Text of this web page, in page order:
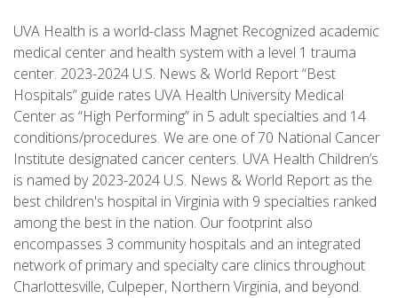
UVA Health is a world-class Magnet Recognized academic
medical center and health system with a level 1 trauma
center. 2023-2024 U.S. News & World Report “Best
Hospitals” guide rates UVA Health University Medical
Center as “High Performing” in 5 adult specialties and 14
conditions/procedures. We are one of 70 National Cancer
Institute designated cancer centers. UVA Health Children’s
is named by 2023-2024 U.S. News & World Report as the
best children's hospital in Virginia with 9 specialties ranked
among the best in the nation. Our footprint also
encompasses 3 community hospitals and an integrated
network of primary and specialty care clinics throughout
Charlottesville, Culpeper, Northern Virginia, and beyond.